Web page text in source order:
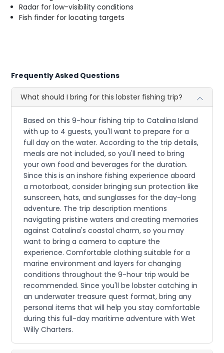
Radar for low-visibility conditions
Fish finder for locating targets
Frequently Asked Questions
What should I bring for this lobster fishing trip?
Based on this 9-hour fishing trip to Catalina Island
with up to 4 guests, you'll want to prepare for a
full day on the water. According to the trip details,
meals are not included, so you'll need to bring
your own food and beverages for the duration.
Since this is an inshore fishing experience aboard
a motorboat, consider bringing sun protection like
sunscreen, hats, and sunglasses for the day-long
adventure. The trip description mentions
navigating pristine waters and creating memories
against Catalina's coastal charm, so you may
want to bring a camera to capture the
experience. Comfortable clothing suitable for a
marine environment and layers for changing
conditions throughout the 9-hour trip would be
recommended. Since you'll be lobster catching in
an underwater treasure quest format, bring any
personal items that will help you stay comfortable
during this full-day maritime adventure with Wet
Willy Charters.